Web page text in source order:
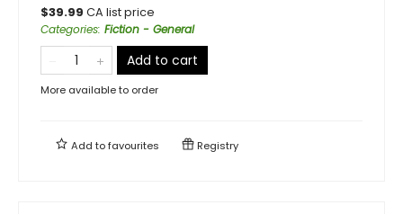
$39.99 CA list price
Categories: Fiction - General
Add to cart
More available to order
Add tofavourites Registry